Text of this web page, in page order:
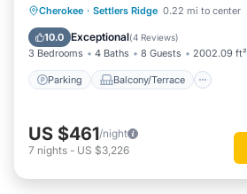
Cherokee · Settlers Ridge 0.22 mi to center
10.0 Exceptional(4 Reviews)
3 Bedrooms 4 Baths 8 Guests 2002.09 ft²
Parking Balcony/Terrace
Parking
Balcony/Terrace
Air Conditioner
US $461/night
7 nights - US $3,226